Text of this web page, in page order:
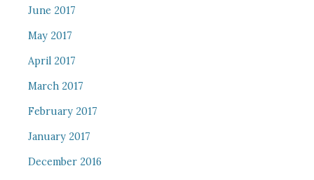
June 2017
May 2017
April 2017
March 2017
February 2017
January 2017
December 2016